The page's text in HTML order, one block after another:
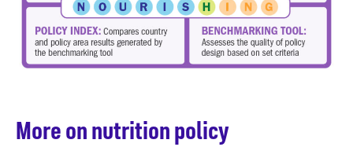
More on nutrition policy